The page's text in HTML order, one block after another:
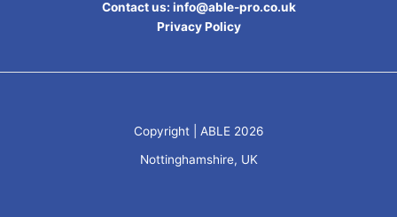
Contact us: info@able-pro.co.uk
Privacy Policy
Copyright | ABLE 2026
Nottinghamshire, UK